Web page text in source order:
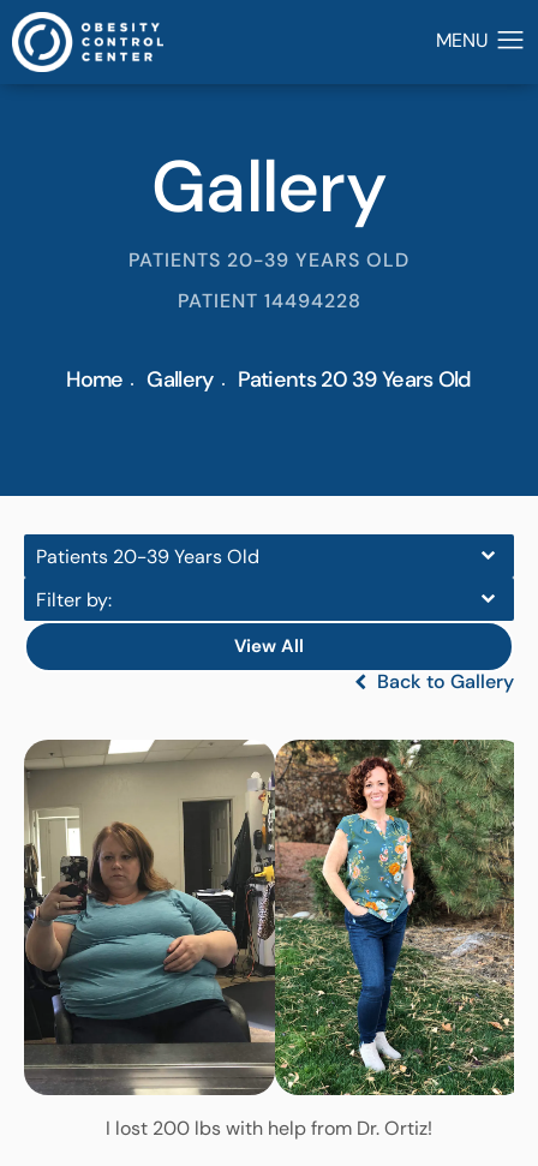
Gallery
PATIENTS 20-39 YEARS OLD
PATIENT 14494228
Home Gallery Patients 20 39 Years Old
Patients 20-39 Years Old
Filter by:
View All
Back to Gallery
I lost 200 lbs with help from Dr. Ortiz!